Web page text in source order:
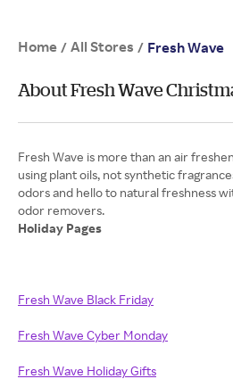
Home / All Stores / Fresh Wave
About Fresh Wave
Fresh Wave is more than an air
using plant oils, not synthetic
odors and hello to natural freshness
Holiday Pages
Fresh Wave Black Friday
Fresh Wave Cyber Monday
Fresh Wave Holiday Gifts